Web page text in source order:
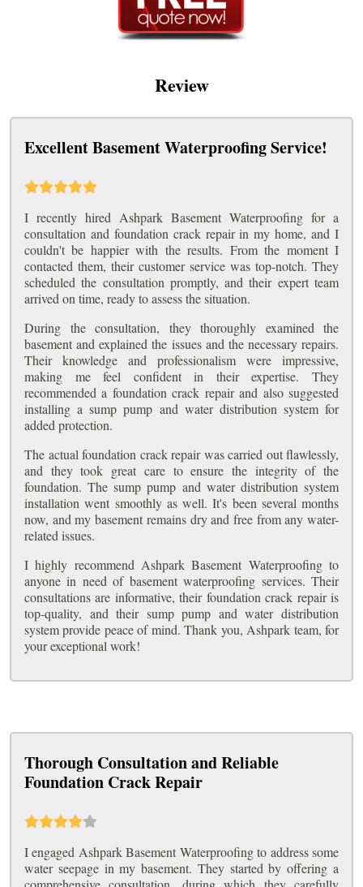
Review
Excellent Basement Waterproofing Service!
I recently hired Ashpark Basement Waterproofing for a
consultation and foundation crack repair in my home, and I
couldn't be happier with the results. From the moment I
contacted them, their customer service was top-notch. They
scheduled the consultation promptly, and their expert team
arrived on time, ready to assess the situation.
During the consultation, they thoroughly examined the
basement and explained the issues and the necessary repairs.
Their knowledge and professionalism were impressive,
making me feel confident in their expertise. They
recommended a foundation crack repair and also suggested
installing a sump pump and water distribution system for
added protection.
The actual foundation crack repair was carried out flawlessly,
and they took great care to ensure the integrity of the
foundation. The sump pump and water distribution system
installation went smoothly as well. It's been several months
now, and my basement remains dry and free from any water-
related issues.
I highly recommend Ashpark Basement Waterproofing to
anyone in need of basement waterproofing services. Their
consultations are informative, their foundation crack repair is
top-quality, and their sump pump and water distribution
system provide peace of mind. Thank you, Ashpark team, for
your exceptional work!
Thorough Consultation and Reliable
Foundation Crack Repair
I engaged Ashpark Basement Waterproofing to address some
water seepage in my basement. They started by offering a